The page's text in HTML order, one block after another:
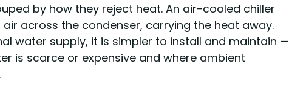
by how they reject heat. An air-cooled chiller
across the condenser, carrying the heat away.
water supply, it is simpler to install and maintain —
is scarce or expensive and where ambient